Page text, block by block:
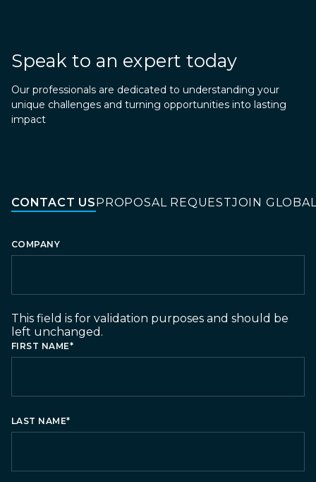
Speak to an expert today
Our professionals are dedicated to understanding your
unique challenges and turning opportunities into lasting
impact
CONTACT USPROPOSAL REQUESTJOIN
COMPANY
This field is for validation purposes and should be
left unchanged.
FIRST NAME*
LAST NAME*